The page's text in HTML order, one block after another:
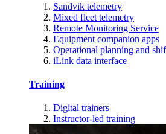
Sandvik telemetry
Mixed fleet telemetry
Remote Monitoring Service
Equipment companion apps
Operational planning and
iLink data interface
Training
Digital trainers
Instructor-led training